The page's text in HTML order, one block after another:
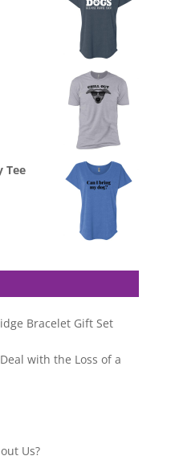
Tee
Bracelet Gift Set
with the Loss of a
Us?